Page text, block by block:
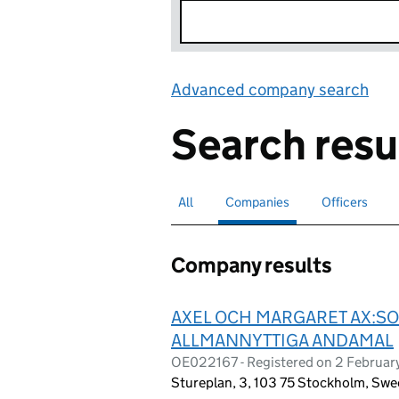
Advanced company search
Search
Search for companies or officers
All Search for
Companies selectedSearch for
Officers
Company results
AXEL OCH MARGARET
ALLMANNYTTIGA ANDAMAL
OE022167 - Registered on 2
Stureplan, 3, 103 75 Stockholm,